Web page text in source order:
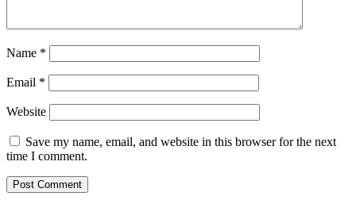
Name *
Email *
Website
Save my name, email, and website in this browser for the next
time I comment.